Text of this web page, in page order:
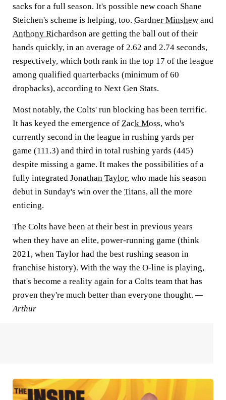
sacks for a full season. It's possible new coach Shane
Steichen's scheme is helping, too. Gardner Minshew and
Anthony Richardson are getting the ball out of their
hands quickly, in an average of 2.62 and 2.74 seconds,
respectively, which both rank in the top 17 of the league
among qualified quarterbacks (minimum of 60
dropbacks), according to Next Gen Stats.
Most notably, the Colts' run blocking has been terrific.
It has keyed the emergence of Zack Moss, who's
currently second in the league in rushing yards per
game (111.3) and third in total rushing yards (445)
despite missing a game. It makes the possibilities of a
fully integrated Jonathan Taylor, who made his season
debut in Sunday's win over the Titans, all the more
enticing.
The Colts have been at their best in previous years
when they have an elite, power-running game (think
2021, when Taylor had the best rushing season in
franchise history). With the way the O-line is playing,
that's become a reality again for a Colts team that has
proven they're much better than everyone thought. —
Arthur